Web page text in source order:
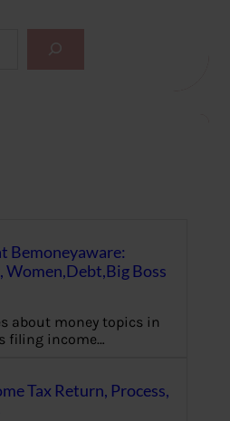
Bemoneyaware:
Women,Debt,Big Boss
about money topics in
filing income…
Tax Return, Process,